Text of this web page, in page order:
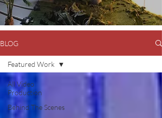
BLOG
All Video
Production
Behind The Scenes
Featured Work